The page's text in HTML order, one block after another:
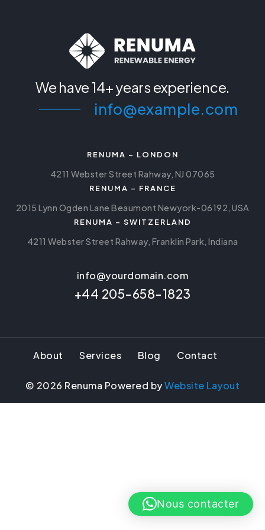
We have14+ years experience.
info@example.com
RENUMA – LONDON
4211 Webster Street Rahway, NJ 07065
RENUMA – FRANCE
2015 Lynn Ogden Lane Beaumont Newyork-06192, USA
RENUMA – SWITZERLAND
4211 Webster Street Rahway, Franklin Park, Indiana
info@yourdomain.com
+44 205-658-1823
About Services Blog Contact
© 2026 Renuma Powered byWebsite Layout
Nous contacter